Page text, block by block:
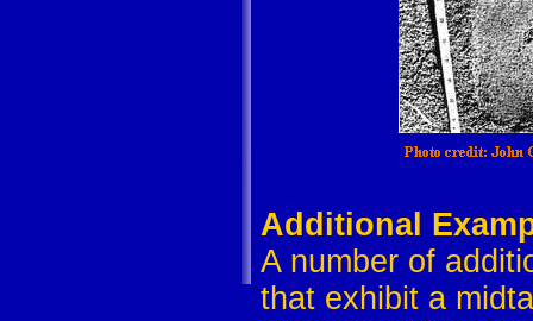
Additional
A number of
that exhibit a